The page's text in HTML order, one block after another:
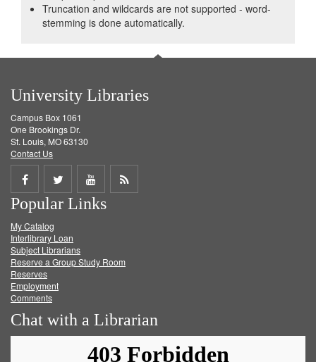
Truncation and wildcards are not supported - word-
stemming is done automatically.
University Libraries
Campus Box 1061
One Brookings Dr.
St. Louis, MO 63130
Contact Us
Share
on
Facebook
Share
on
Twitter
Share
on
Get
Popular Links
My Catalog
Interlibrary Loan
Subject Librarians
Reserve a Group Study Room
Reserves
Employment
Comments
Chat with a Librarian